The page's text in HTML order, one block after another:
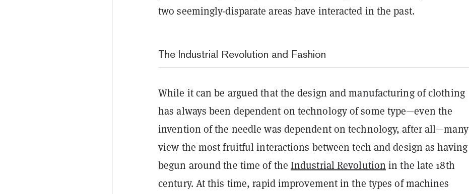
two seemingly-disparate areas have interacted in the past.
The Industrial Revolution and Fashion
While it can be argued that the design and manufacturing of clothing
has always been dependent on technology of some type—even the
invention of the needle was dependent on technology, after all—many
view the most fruitful interactions between tech and design as having
begun around the time of the Industrial Revolution in the late 18th
century. At this time, rapid improvement in the types of machines